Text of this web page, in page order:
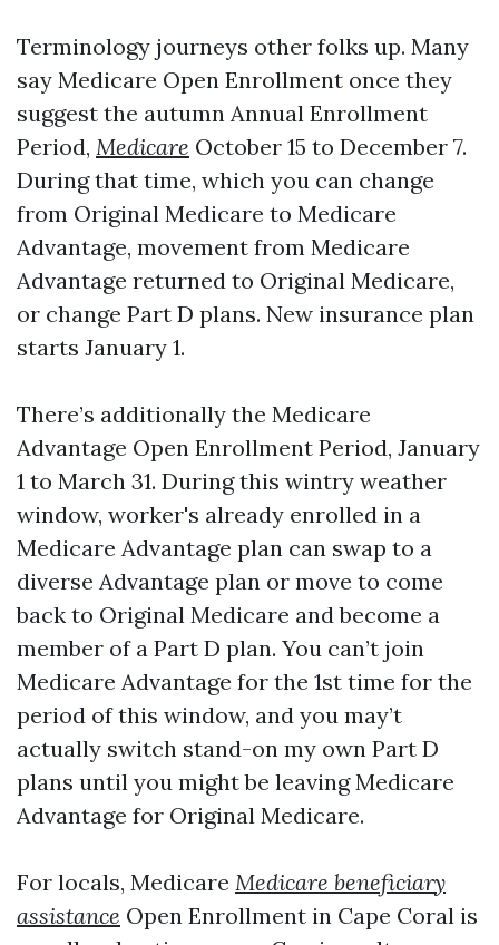
Terminology journeys other folks up. Many
say Medicare Open Enrollment once they
suggest the autumn Annual Enrollment
Period, Medicare October 15 to December 7.
During that time, which you can change
from Original Medicare to Medicare
Advantage, movement from Medicare
Advantage returned to Original Medicare,
or change Part D plans. New insurance plan
starts January 1.
There’s additionally the Medicare
Advantage Open Enrollment Period, January
1 to March 31. During this wintry weather
window, worker's already enrolled in a
Medicare Advantage plan can swap to a
diverse Advantage plan or move to come
back to Original Medicare and become a
member of a Part D plan. You can’t join
Medicare Advantage for the 1st time for the
period of this window, and you may’t
actually switch stand-on my own Part D
plans until you might be leaving Medicare
Advantage for Original Medicare.
For locals, Medicare Medicare beneficiary
assistance Open Enrollment in Cape Coral is